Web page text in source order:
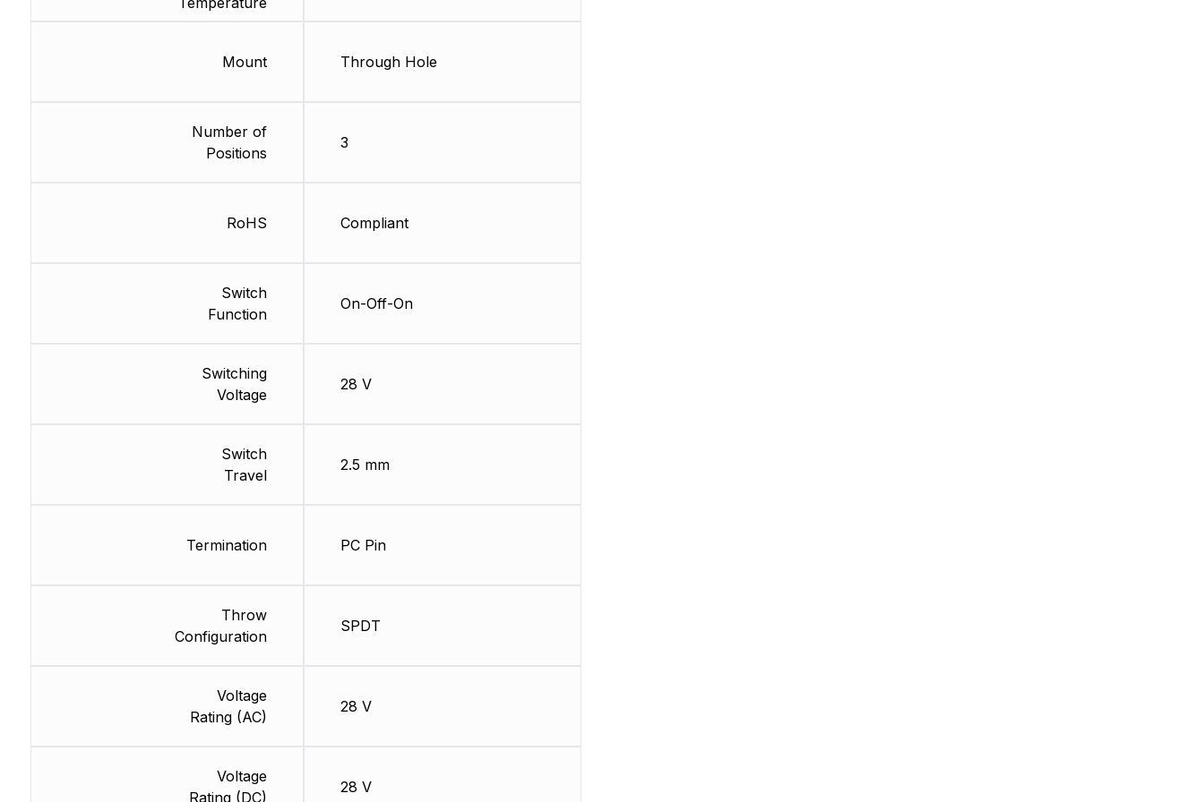
Mount
Number of
Positions
RoHS
Switch
Function
Switching
Voltage
Switch
Travel
Termination
Throw
Configuration
Voltage
Rating (AC)
Voltage
Rating (DC)
Through Hole
3
Compliant
On-Off-On
28 V
2.5 mm
PC Pin
SPDT
28 V
28 V